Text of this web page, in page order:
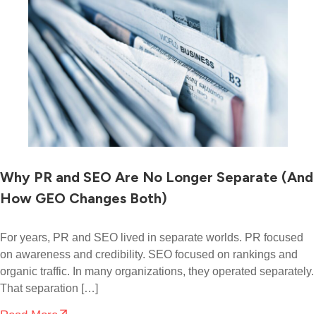
Why PR and SEO Are No Longer Separate (And
How GEO Changes Both)
For years, PR and SEO lived in separate worlds. PR focused
on awareness and credibility. SEO focused on rankings and
organic traffic. In many organizations, they operated separately.
That separation […]